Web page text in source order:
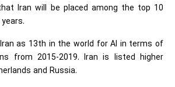
Iran will be placed among the top 10
as 13th in the world for AI in terms of
from 2015-2019. Iran is listed higher
and Russia.